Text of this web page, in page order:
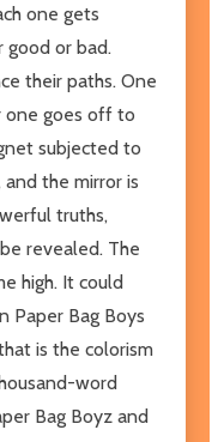
one gets
or bad.
their paths. One
one goes off to
subjected to
the mirror is
truths,
revealed. The
high. It could
Paper Bag Boys
is the colorism
word
Bag Boyz and